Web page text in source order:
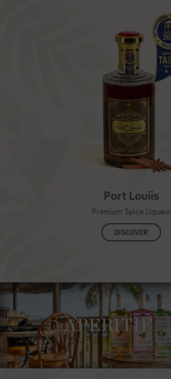
Port Louiis
Premium Spice Liqueur
DISCOVER
APERITIF